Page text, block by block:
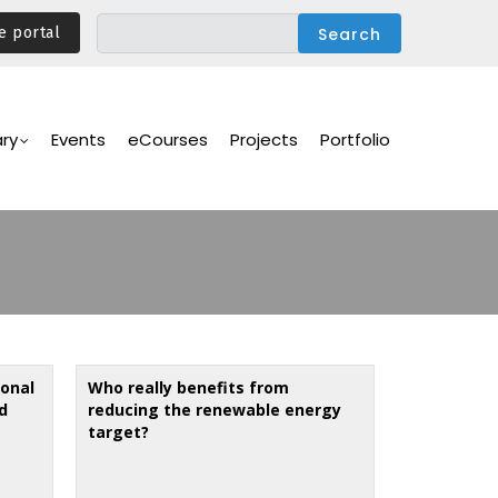
portal
Events eCourses Projects Portfolio
Who really benefits from
reducing the renewable energy
target?